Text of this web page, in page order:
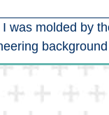
I was molded by